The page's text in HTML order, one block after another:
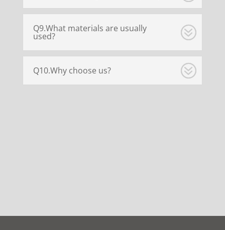
Q9.What materials are usually
used?
Q10.Why choose us?